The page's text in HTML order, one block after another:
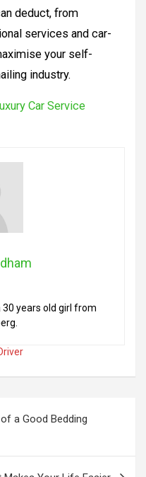
deduct, from
services and car-
your self-
industry.
Car Service
30 years old girl from
a Good Bedding